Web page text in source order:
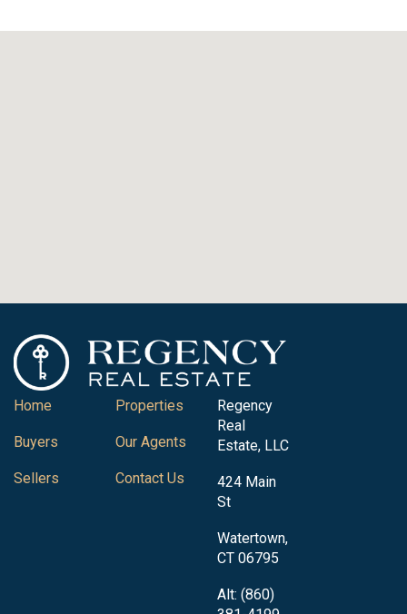
Home
Buyers
Sellers
Properties
Our Agents
Contact Us
Regency
Real
Estate, LLC
424 Main
St
Watertown,
CT 06795
Alt: (860)